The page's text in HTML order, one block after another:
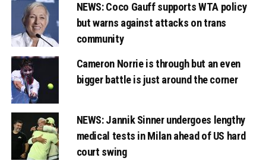
NEWS: Coco Gauff supports WTA policy
but warns against attacks on trans
community
Cameron Norrie is through but an even
bigger battle is just around the corner
NEWS: Jannik Sinner undergoes lengthy
medical tests in Milan ahead of US hard
court swing